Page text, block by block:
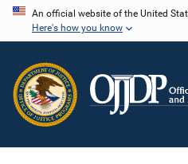
Skip
content
An official website of the United
Here's how you know